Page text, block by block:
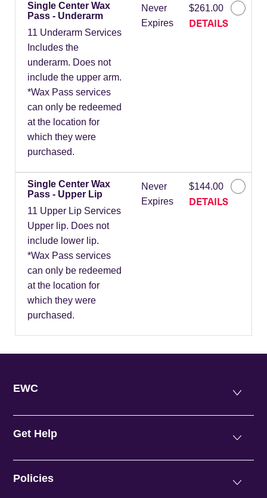
Single Center Wax
Pass - Underarm
11 Underarm Services
Includes the
underarm. Does not
include the upper arm.
*Wax Pass services
can only be redeemed
at the location for
which they were
purchased.
Never
Expires
$261.00
DETAILS
Single Center Wax
Pass - Upper Lip
11 Upper Lip Services
Upper lip. Does not
include lower lip.
*Wax Pass services
can only be redeemed
at the location for
which they were
purchased.
Never
Expires
$144.00
DETAILS
EWC
Get Help
Policies